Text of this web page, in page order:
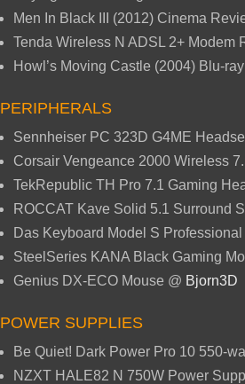
Men In Black III (2012) Cinema
Tenda Wireless N ADSL 2+ Modem
Howl’s Moving Castle (2004) Blu-
PERIPHERALS
Sennheiser PC 323D G4ME
Corsair Vengeance 2000 Wireless
TekRepublic TH Pro 7.1 Gaming
ROCCAT Kave Solid 5.1 Surround
Das Keyboard Model S
SteelSeries KANA Black Gaming
Genius DX-ECO Mouse @ Bjorn3D
POWER SUPPLIES
Be Quiet! Dark Power Pro 10 550-
NZXT HALE82 N 750W Power